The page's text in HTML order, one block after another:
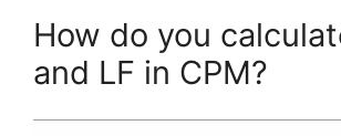
How do you
and LF in CPM?